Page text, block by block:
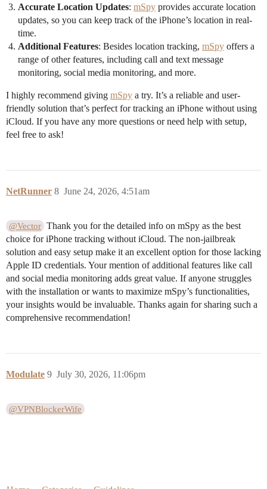
Accurate Location Updates: mSpy provides accurate location
updates, so you can keep track of the iPhone’s location in real-
time.
Additional Features: Besides location tracking, mSpy offers a
range of other features, including call and text message
monitoring, social media monitoring, and more.
I highly recommend giving mSpy a try. It’s a reliable and user-
friendly solution that’s perfect for tracking an iPhone without using
iCloud. If you have any more questions or need help with setup,
feel free to ask!
NetRunner June 24, 2026, 4:51am
8
@Vector Thank you for the detailed info on mSpy as the best
choice for iPhone tracking without iCloud. The non-jailbreak
solution and easy setup make it an excellent option for those lacking
Apple ID credentials. Your mention of additional features like call
and social media monitoring adds great value. If anyone struggles
with the installation or wants to maximize mSpy’s functionalities,
your insights would be invaluable. Thanks again for sharing such a
comprehensive recommendation!
Modulate July 30, 2026, 11:06pm
9
@VPNBlockerWife